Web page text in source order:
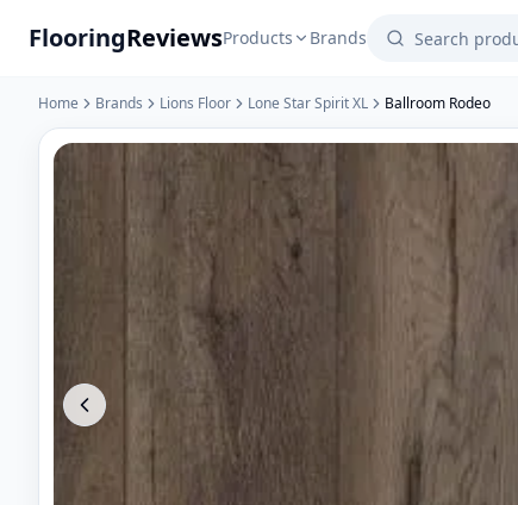
FlooringReviewsProducts Brands
Home Brands Lions Floor Lone Star Spirit XL Ballroom Rodeo